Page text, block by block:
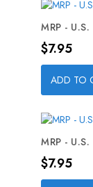
MRP -
Price
$7.95
ADD TO
MRP -
Price
$7.95